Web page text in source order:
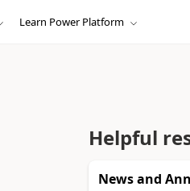
Learn Power Platform
Helpful
News and